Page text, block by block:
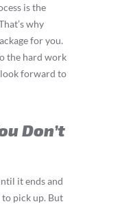
is the
why
for you.
the hard work
forward to
Don’t
it ends and
pick up. But